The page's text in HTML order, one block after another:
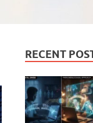
RECENT